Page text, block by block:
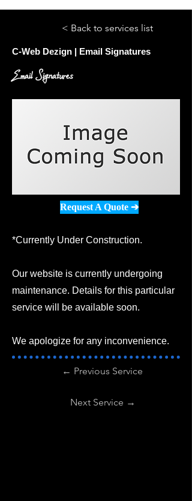
< Back to services list
C-Web Dezign | Email Signatures
Email Signatures
Request A Quote ➔
*Currently Under Construction.
Our website is currently undergoing
maintenance. Details for this particular
service will be available soon.
We apologize for any inconvenience.
← Previous Service
Next Service →